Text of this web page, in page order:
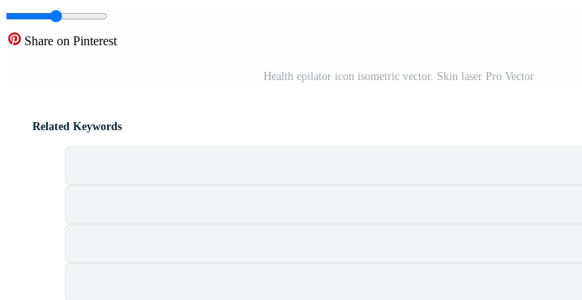
Share on Pinterest
Health epilator icon isometric vector. Skin laser Pro Vector
Related Keywords